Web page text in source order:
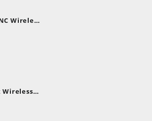
Wireless